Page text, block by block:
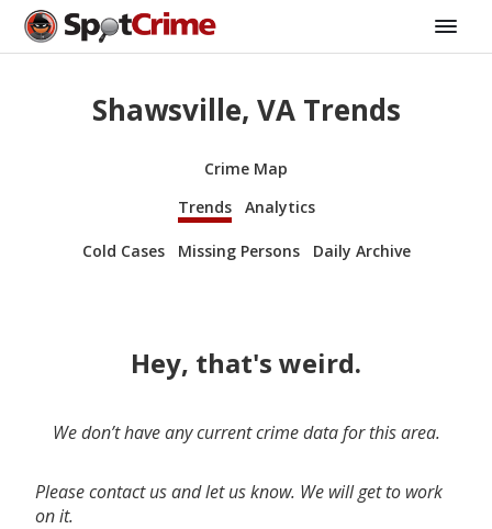
Shawsville, VA Trends
Crime Map
Trends
Analytics
Cold Cases Missing Persons Daily Archive
Hey, that's weird.
We don’t have any current crime data for this area.
Please contact us and let us know. We will get to work
on it.